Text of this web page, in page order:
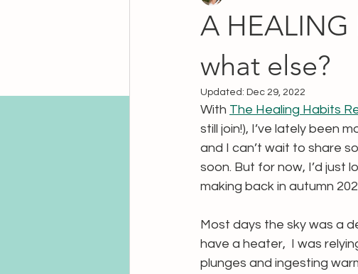
A HEALING
what else?
Updated: Dec 29, 2022
With The Healing Habits
still join!), I’ve lately been
and I can’t wait to share
soon. But for now, I’d just
making back in autumn
Most days the sky was a
have a heater,  I was
plunges and ingesting